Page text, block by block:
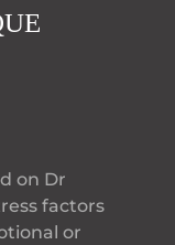
on Dr
factors
or